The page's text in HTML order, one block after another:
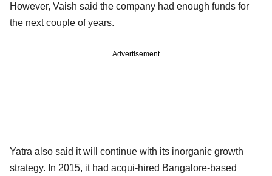
However, Vaish said the company had enough funds for
the next couple of years.
Advertisement
Yatra also said it will continue with its inorganic growth
strategy. In 2015, it had acqui-hired Bangalore-based